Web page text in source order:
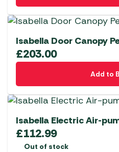
be
chosen
on
the
product
Isabella Door Canopy
£203.00
Add to
Isabella Electric Air-
£112.99
Out of stock